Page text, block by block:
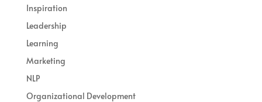
Inspiration
Leadership
Learning
Marketing
NLP
Organizational Development